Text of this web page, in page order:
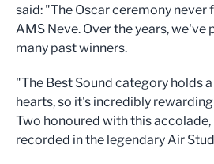
said: "The Oscar ceremony
AMS Neve. Over the years, we've
many past winners.
"The Best Sound category holds
hearts, so it's incredibly
Two honoured with this
recorded in the legendary Air